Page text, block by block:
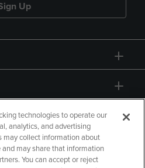
Up
technologies to operate our
analytics, and advertising
may collect information about
may share that information
You can accept or reject